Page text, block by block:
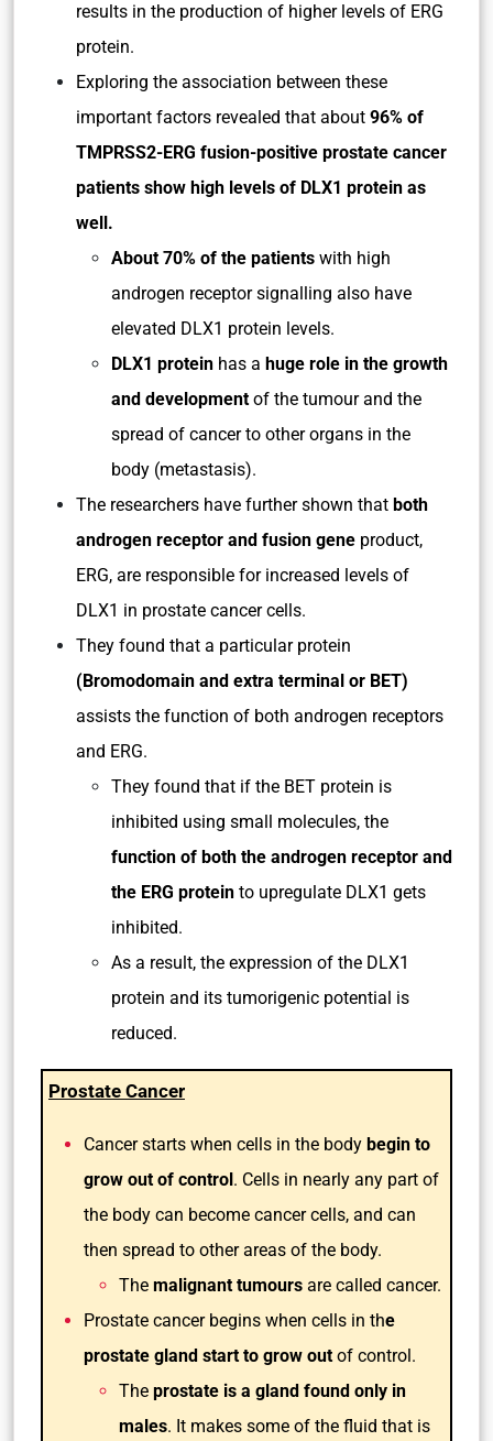
results in the production of higher levels of ERG
protein.
Exploring the association between these
important factors revealed that about 96% of
TMPRSS2-ERG fusion-positive prostate cancer
patients show high levels of DLX1 protein as
well.
About 70% of the patients with high
androgen receptor signalling also have
elevated DLX1 protein levels.
DLX1 protein has a huge role in the growth
and development of the tumour and the
spread of cancer to other organs in the
body (metastasis).
The researchers have further shown that both
androgen receptor and fusion gene product,
ERG, are responsible for increased levels of
DLX1 in prostate cancer cells.
They found that a particular protein
(Bromodomain and extra terminal or BET)
assists the function of both androgen receptors
and ERG.
They found that if the BET protein is
inhibited using small molecules, the
function of both the androgen receptor and
the ERG protein to upregulate DLX1 gets
inhibited.
As a result, the expression of the DLX1
protein and its tumorigenic potential is
reduced.
Prostate Cancer
Cancer starts when cells in the body begin to
grow out of control. Cells in nearly any part of
the body can become cancer cells, and can
then spread to other areas of the body.
The malignant tumours are called cancer.
Prostate cancer begins when cells in the
prostate gland start to grow out of control.
The prostate is a gland found only in
males. It makes some of the fluid that is